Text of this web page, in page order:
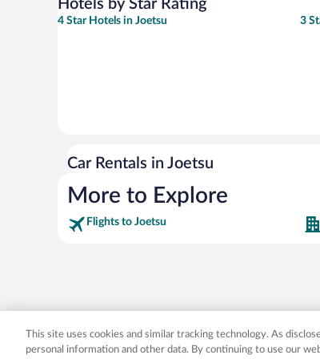
Hotels by Star Rating
4 Star Hotels in Joetsu 3
Car Rentals in Joetsu
More to Explore
Flights to Joetsu
Expedia, Inc. in the US and/or
This site uses cookies and similar tracking technology. As
personal information and other data. By continuing to use our